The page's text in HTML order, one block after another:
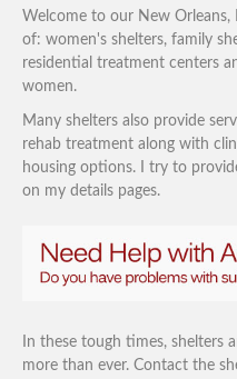
Welcome to our New Orleans,
of: women's shelters, family
residential treatment centers
women.
Many shelters also provide
rehab treatment along with
housing options. I try to
on my details pages.
In these tough times, shelters
more than ever. Contact the